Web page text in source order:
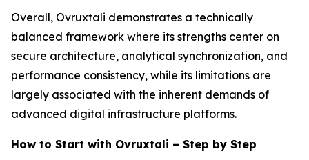
Overall, Ovruxtali demonstrates a technically
balanced framework where its strengths center on
secure architecture, analytical synchronization, and
performance consistency, while its limitations are
largely associated with the inherent demands of
advanced digital infrastructure platforms.
How to Start with Ovruxtali – Step by Step